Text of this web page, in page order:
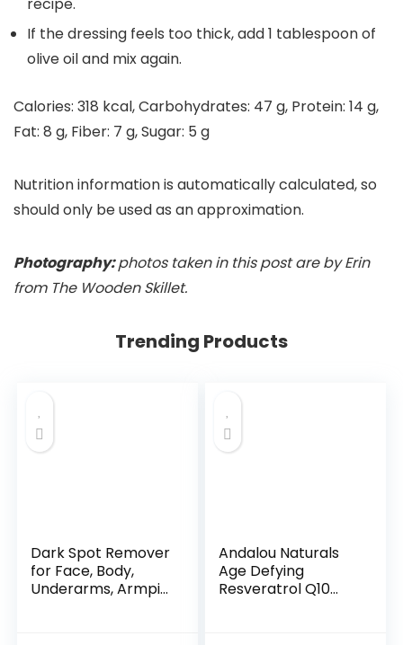
recipe.
If the dressing feels too thick, add 1 tablespoon of
olive oil and mix again.
Calories: 318 kcal,Carbohydrates: 47 g, Protein: 14 g,
Fat: 8 g, Fiber: 7 g,Sugar: 5 g
Nutrition information is automatically calculated, so
should only be used as an approximation.
Photography:photos taken in this post are by Erin
from The Wooden Skillet.
Trending Products
Dark Spot Remover
for Face, Body,
Underarms, Armpi...
Andalou Naturals
Age Defying
Resveratrol Q10